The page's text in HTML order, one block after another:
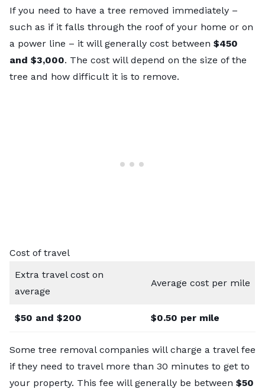
If you need to have a tree removed immediately –
such as if it falls through the roof of your home or on
a power line – it will generally cost between $450
and $3,000. The cost will depend on the size of the
tree and how difficult it is to remove.
Cost of travel
Extra travel cost on
average
Average cost per mile
$50 and $200 $0.50 per mile
Some tree removal companies will charge a travel fee
if they need to travel more than 30 minutes to get to
your property. This fee will generally be between $50